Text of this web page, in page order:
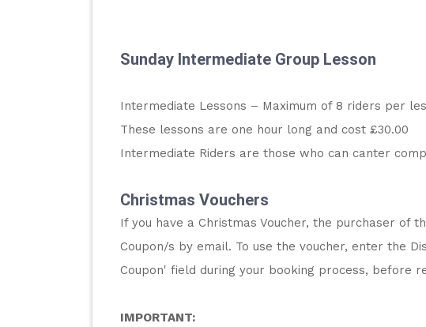
Sunday Intermediate Group Lesson
Intermediate Lessons – Maximum of 8 riders per
These lessons are one hour long and cost £30.00
Intermediate Riders are those who can canter
Christmas Vouchers
If you have a Christmas Voucher, the purchaser of
Coupon/s by email. To use the voucher, enter the
Coupon' field during your booking process, before
IMPORTANT: